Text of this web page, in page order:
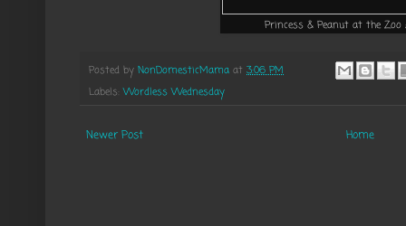
Princess & Peanut at the Zoo
Posted by NonDomesticMama at 3:06 PM
Labels:Wordless Wednesday
Newer Post Home